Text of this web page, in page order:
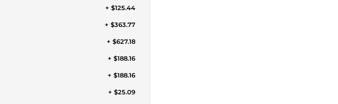
+ $125.44
+ $363.77
+ $627.18
+ $188.16
+ $188.16
+ $25.09